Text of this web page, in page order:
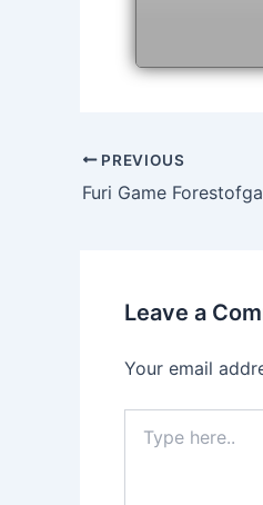
Post
navigation
PREVIOUS
Furi Game
Leave a
Your email
here..